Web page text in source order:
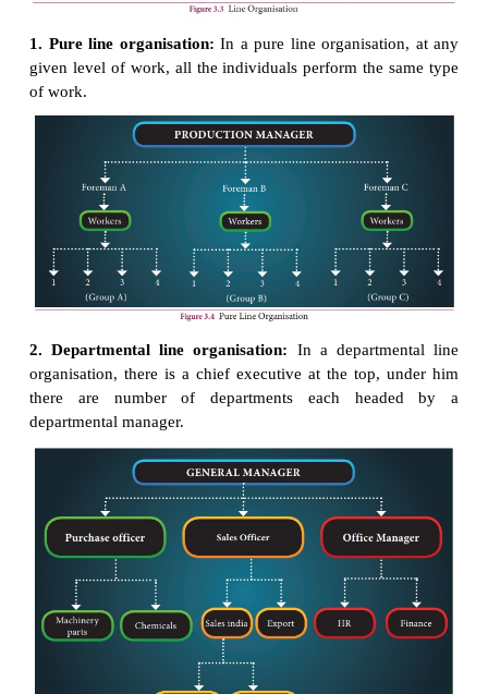
(including this particular machine-man) in general.
In this type of organisation there is a vertical line
For this reason, it is given the name “line
Types of Line organisation
Line organisation can be of two types:
1. Pure line organisation and
2. Departmental line organisation
1. Pure line organisation:In a pure line
given level of work, all the individuals perform the